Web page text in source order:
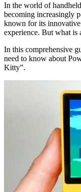
In the world of
becoming increasingly
known for its
experience. But what
In this comprehensive
need to know about
Kitty”.